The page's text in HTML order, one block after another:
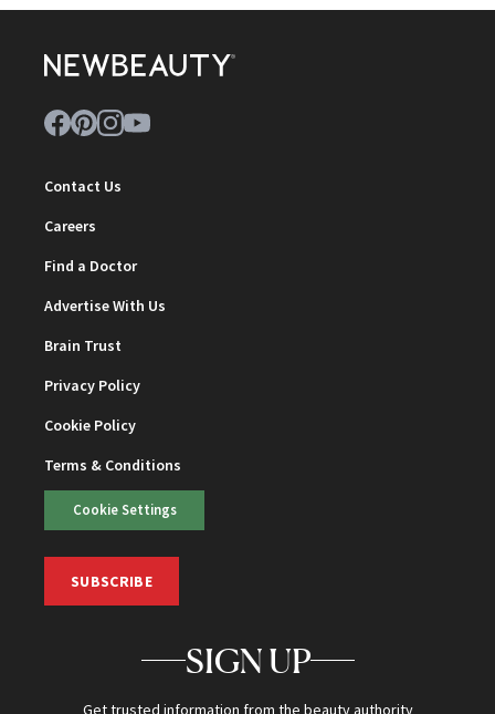
Contact Us
Careers
Find a Doctor
Advertise With Us
Brain Trust
Privacy Policy
Cookie Policy
Terms & Conditions
Cookie Settings
SUBSCRIBE
SIGN UP
Get trusted information from the beauty authority